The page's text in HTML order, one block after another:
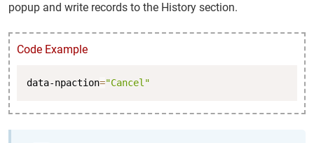
popup and write records to the History section.
Code Example
data-npaction="Cancel"